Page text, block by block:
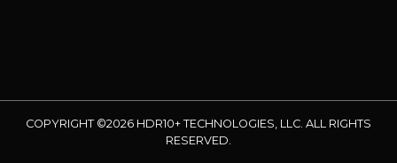
COPYRIGHT ©2026 HDR10+ TECHNOLOGIES, LLC. ALL RIGHTS
RESERVED.